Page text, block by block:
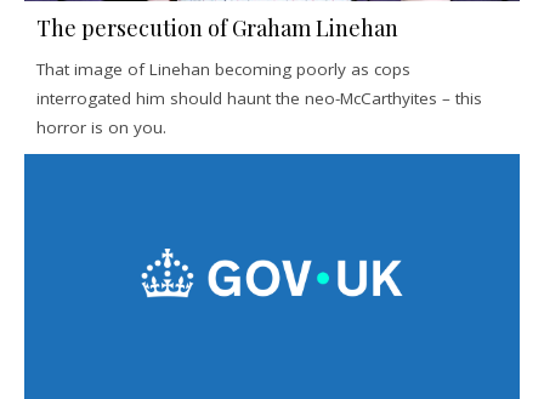
The persecution of Graham Linehan
That image of Linehan becoming poorly as cops
interrogated him should haunt the neo-McCarthyites – this
horror is on you.